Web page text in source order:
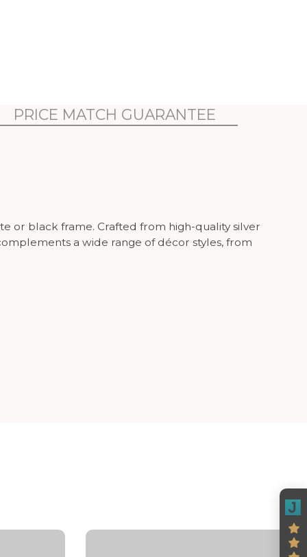
PRICE MATCH GUARANTEE
or black frame. Crafted from high-quality silver
a wide range of décor styles, from